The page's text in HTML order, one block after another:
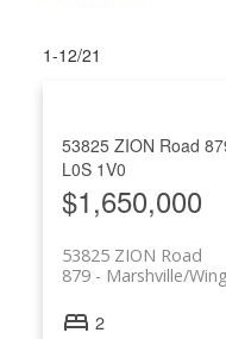
1-12/21
53825 ZION Road
L0S 1V0
$1,650,000
53825 ZION Road
879 - Marshville/
2